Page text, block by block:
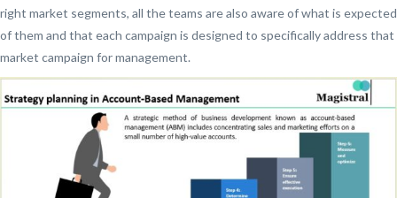
right market segments, all the teams are also aware of what is expected
of them and that each campaign is designed to specifically address that
market campaign for management.